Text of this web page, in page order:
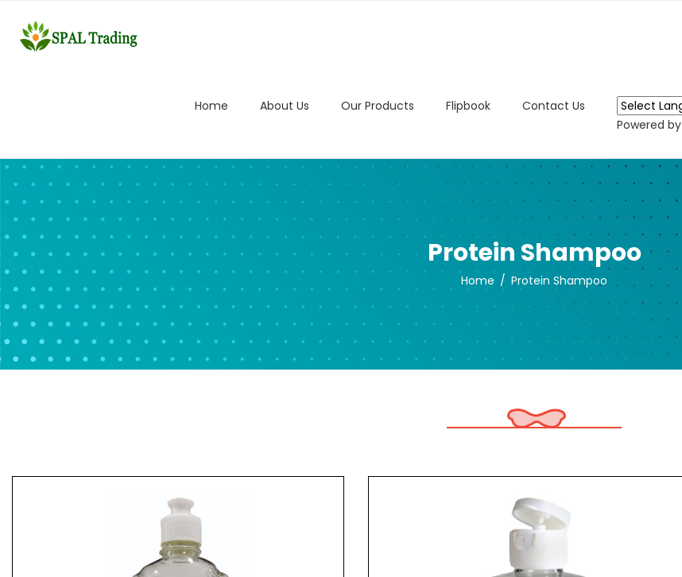
Home About Us Our Products Flipbook
Contact Us
Powered by
Protein Shampoo
Home Protein Shampoo